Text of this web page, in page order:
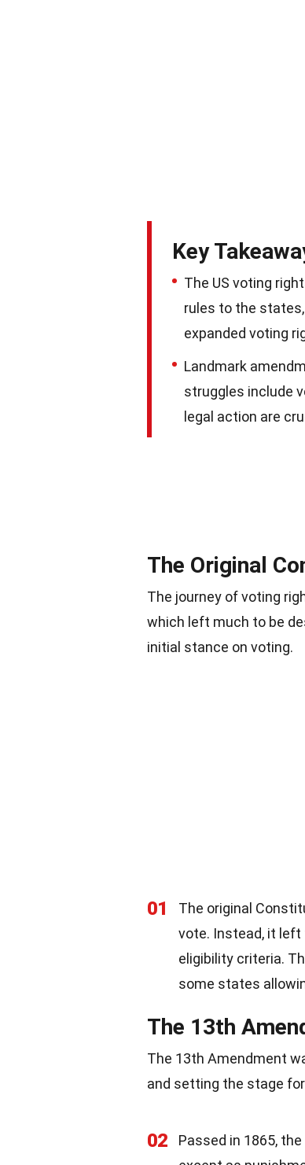
Key
The US voting
rules to the
expanded voting
Landmark
struggles include
legal action are
The Original
The journey of voting
which left much to be
initial stance on voting.
01 The original
vote. Instead, it
eligibility criteria.
some states
The 13th
The 13th Amendment
and setting the stage for
02 Passed in 1865,